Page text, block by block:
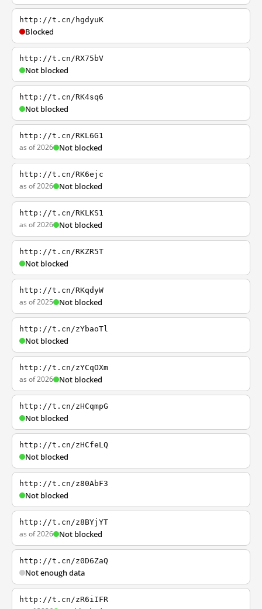
http://t.cn/hgdyuK
Blocked
http://t.cn/RX75bV
Not blocked
http://t.cn/RK4sq6
Not blocked
http://t.cn/RKL6G1
as of 2026 Not blocked
http://t.cn/RK6ejc
as of 2026 Not blocked
http://t.cn/RKLKS1
as of 2026 Not blocked
http://t.cn/RKZR5T
Not blocked
http://t.cn/RKqdyW
as of 2025 Not blocked
http://t.cn/zYbaoTl
Not blocked
http://t.cn/zYCqOXm
as of 2026 Not blocked
http://t.cn/zHCqmpG
Not blocked
http://t.cn/zHCfeLQ
Not blocked
http://t.cn/z80AbF3
Not blocked
http://t.cn/z8BYjYT
as of 2026 Not blocked
http://t.cn/z0D6ZaQ
Not enough data
http://t.cn/zR6iIFR